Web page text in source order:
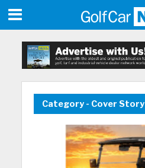
Category - Cover Story